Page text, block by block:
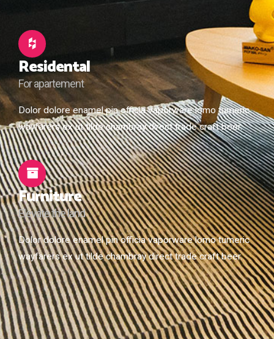
Residental
For apartement
Dolor dolore enamel pin officia vaporware lomo tumeric
wayfarers ex ut tilde chambray direct trade craft beer.
Furniture
Elevate the land
Dolor dolore enamel pin officia vaporware lomo tumeric
wayfarers ex ut tilde chambray direct trade craft beer.